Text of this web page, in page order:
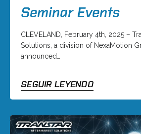
Seminar Events
CLEVELAND, February 4th, 2025 –
Solutions, a division of NexaMotion
announced…
SEGUIR LEYENDO